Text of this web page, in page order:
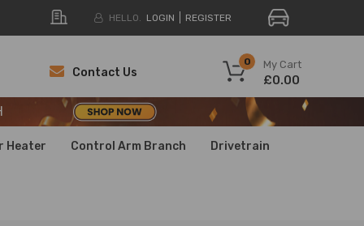
HELLO. LOGIN REGISTER
My Cart
0
£0.00
Contact Us
Heater Control Arm Branch Drivetrain